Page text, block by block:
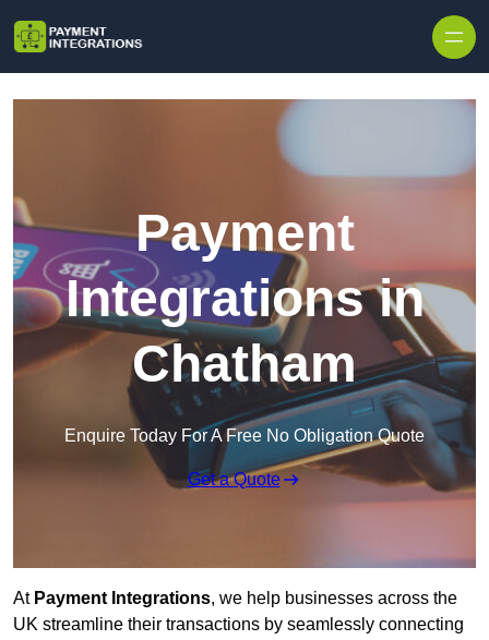
Payment
Integrations in
Chatham
Enquire Today For A Free No Obligation Quote
Get a Quote
At Payment Integrations, we help businesses across the
UK streamline their transactions by seamlessly connecting